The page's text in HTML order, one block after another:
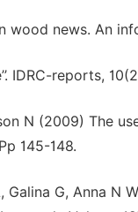
wood news. An
IDRC-reports,
N (2009) The
145-148.
Galina G, Anna